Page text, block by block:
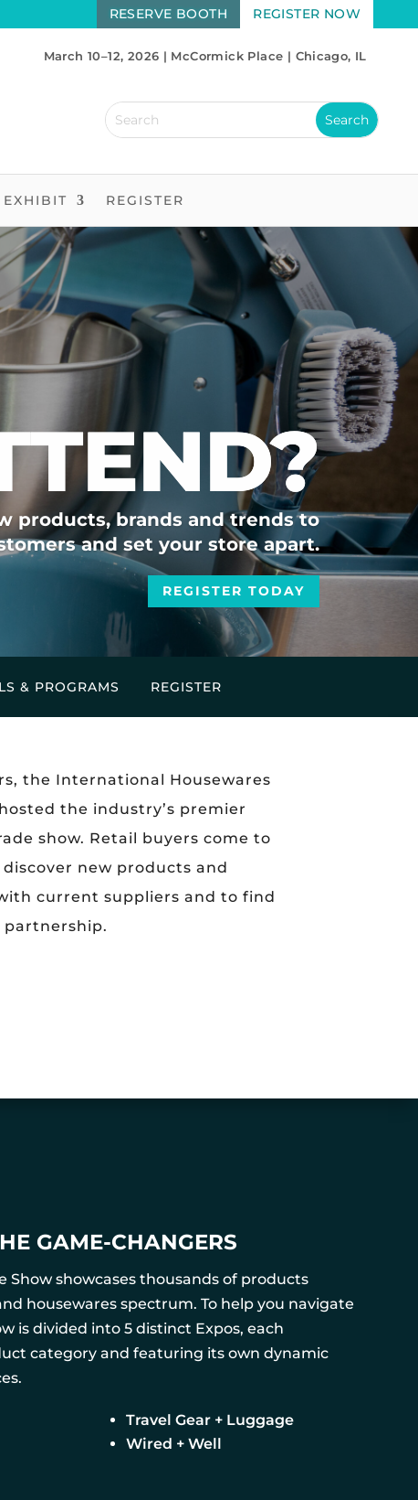
RESERVE BOOTH REGISTER NOW
March 10–12, 2026 | McCormick Place | Chicago, IL
EXHIBIT REGISTER
products, brands and trends to
and set your store apart.
REGISTER TODAY
& PROGRAMS REGISTER
the International Housewares
the industry’s premier
show. Retail buyers come to
new products and
current suppliers and to find
GAME-CHANGERS
Show showcases thousands of products
housewares spectrum. To help you navigate
is divided into 5 distinct Expos, each
category and featuring its own dynamic
Travel Gear + Luggage
Wired + Well